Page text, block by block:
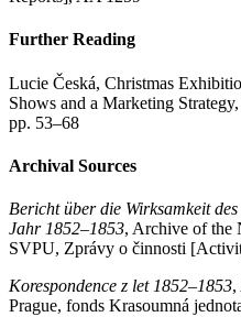
Further Reading
Lucie Česká, Christmas
Shows and a Marketing Strategy,
pp. 53–68
Archival Sources
Bericht über die Wirksamkeit
Jahr 1852–1853, Archive of the
SVPU, Zprávy o činnosti
Korespondence z let 1852–1853,
Prague, fonds Krasoumná